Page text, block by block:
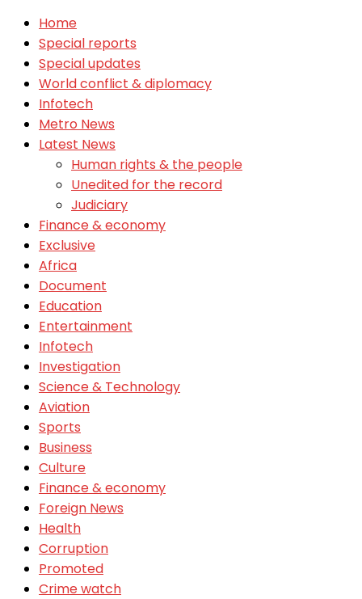
Home
Special reports
Special updates
World conflict & diplomacy
Infotech
Metro News
Latest News
Human rights & the people
Unedited for the record
Judiciary
Finance & economy
Exclusive
Africa
Document
Education
Entertainment
Infotech
Investigation
Science & Technology
Aviation
Sports
Business
Culture
Finance & economy
Foreign News
Health
Corruption
Promoted
Crime watch